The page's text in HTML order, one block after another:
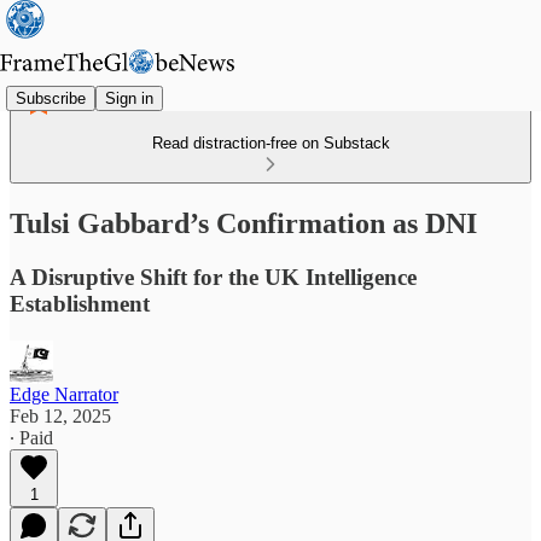
Subscribe Sign in
Read distraction-free on Substack
Tulsi Gabbard’s Confirmation as DNI
A Disruptive Shift for the UK Intelligence
Establishment
Edge Narrator
Feb 12, 2025
∙ Paid
1